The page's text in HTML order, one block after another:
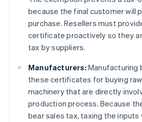
because the final customer will
purchase. Resellers must
certificate proactively so they
tax by suppliers.
Manufacturers: Manufacturing
these certificates for buying
machinery that are directly
production process. Because
bear sales tax, taxing the